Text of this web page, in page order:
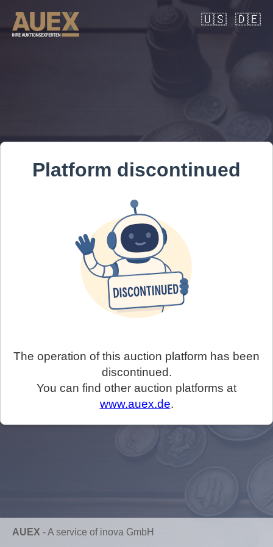
🇺🇸 🇩🇪
Platform discontinued
The operation of this auction platform has been
discontinued.
You can find other auction platforms at
www.auex.de.
AUEX -A service of inova GmbH